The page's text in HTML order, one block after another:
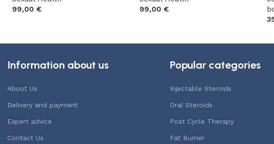
99,00 €
99,00 €
Information about us
About Us
Delivery and payment
Expert advice
Contact Us
Popular categories
Injectable Steroids
Oral Steroids
Post Cycle Therapy
Fat Burner